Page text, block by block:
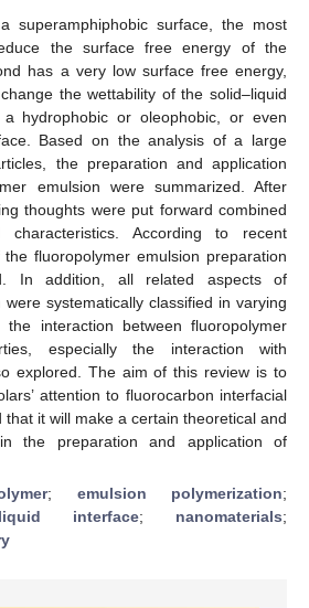
superamphiphobic surface, the most
the surface free energy of the
has a very low surface free energy,
the wettability of the solid–liquid
hydrophobic or oleophobic, or even
Based on the analysis of a large
the preparation and application
emulsion were summarized. After
thoughts were put forward combined
characteristics. According to recent
fluoropolymer emulsion preparation
In addition, all related aspects of
systematically classified in varying
the interaction between fluoropolymer
especially the interaction with
explored. The aim of this review is to
attention to fluorocarbon interfacial
that it will make a certain theoretical and
the preparation and application of
; emulsion polymerization;
interface; nanomaterials;